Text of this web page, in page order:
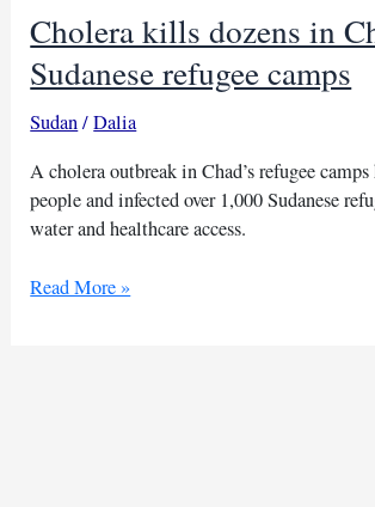
Cholera kills dozens in
Sudanese refugee camps
Sudan/Dalia
A cholera outbreak in Chad’s refugee
people and infected over 1,000 Sudanese
water and healthcare access.
Cholera
Read More »